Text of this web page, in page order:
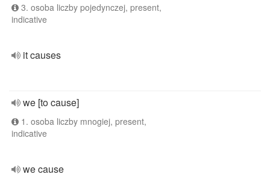
3. osoba liczby pojedynczej, present,
indicative
it causes
we [to cause]
1. osoba liczby mnogiej, present,
indicative
we cause